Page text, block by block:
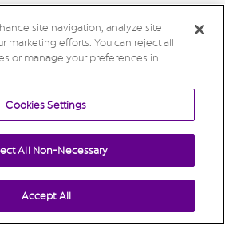
site navigation, analyze site
marketing efforts. You can reject all
or manage your preferences in
Cookies Settings
All Non-Necessary
Accept All